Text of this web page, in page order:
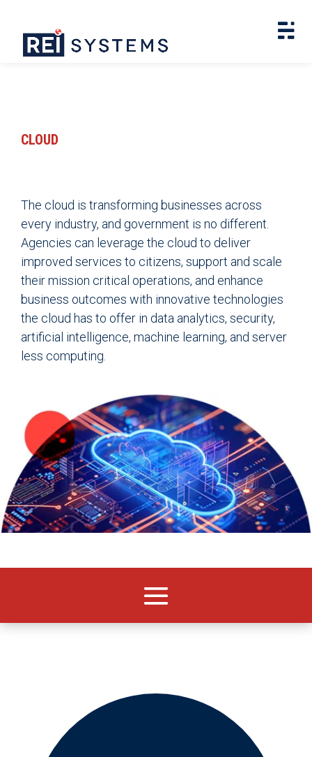
CLOUD
The cloud is transforming businesses across
every industry, and government is no different.
Agencies can leverage the cloud to deliver
improved services to citizens, support and scale
their mission critical operations, and enhance
business outcomes with innovative technologies
the cloud has to offer in data analytics, security,
artificial intelligence, machine learning, and server
less computing.